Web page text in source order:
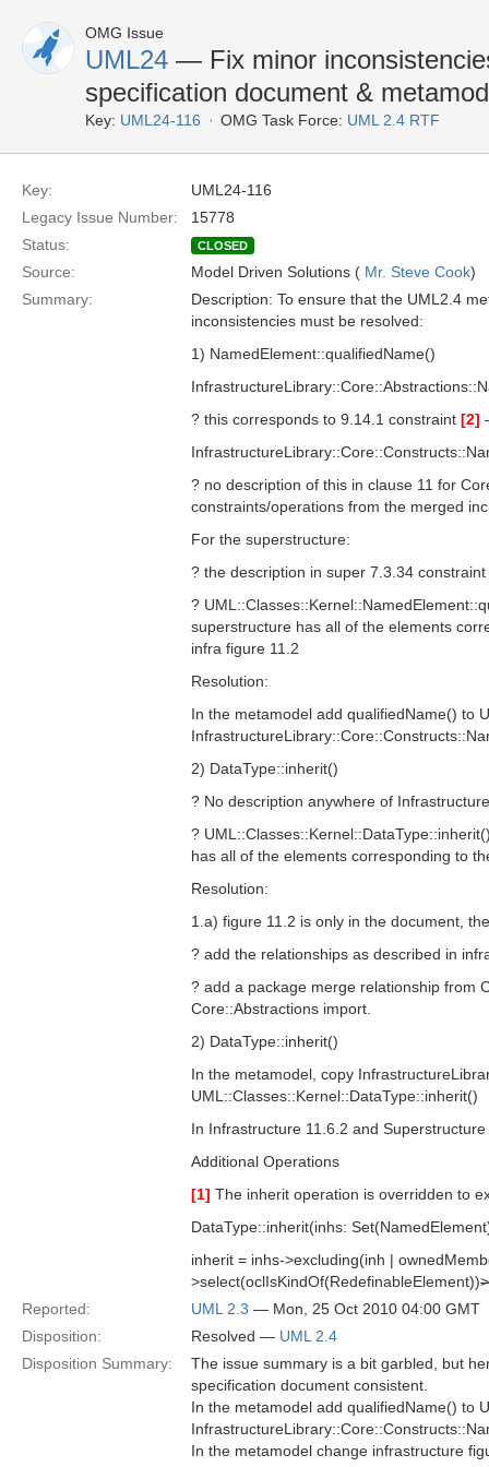
OMG Issue
UML24 — Fix minor
specification document &
Key: UML24-116 OMG Task Force: UML 2.4 RTF
Key:
UML24-116
Legacy Issue Number:
15778
Status:
CLOSED
Source: Model Driven Solutions ( Mr. Steve Cook)
Summary:
Description: To ensure that the UML2.4
inconsistencies must be resolved:
1) NamedElement::qualifiedName()
? this corresponds to 9.14.1 constraint [2]
? no description of this in clause 11 for
constraints/operations from the merged
For the superstructure:
? the description in super 7.3.34 constraint
?
superstructure has all of the elements
infra figure 11.2
Resolution:
In the metamodel add qualifiedName() to
2) DataType::inherit()
? No description anywhere of
?
has all of the elements corresponding to
Resolution:
1.a) figure 11.2 is only in the document,
? add the relationships as described in
? add a package merge relationship from
Core::Abstractions import.
2) DataType::inherit()
In the metamodel, copy
UML::Classes::Kernel::DataType::inherit()
In Infrastructure 11.6.2 and
Additional Operations
[1] The inherit operation is overridden to
DataType::inherit(inhs:
inherit = inhs->excluding(inh |
>select(oclIsKindOf(RedefinableElement))
Reported:
UML 2.3 — Mon, 25 Oct 2010 04:00 GMT
Disposition:
Resolved — UML 2.4
Disposition Summary:
The issue summary is a bit garbled, but
specification document consistent.
In the metamodel add qualifiedName() to
In the metamodel change infrastructure